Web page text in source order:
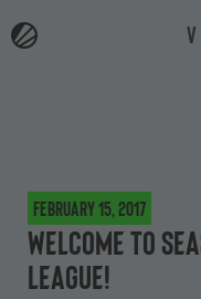
February 15, 2017
Welcome to
League!